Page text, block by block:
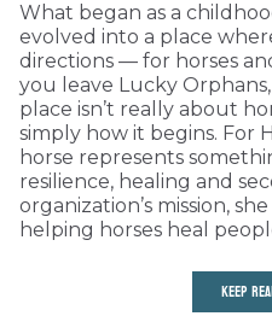
What began as a
evolved into a place
directions — for horses
you leave Lucky
place isn’t really about
simply how it begins. For
horse represents
resilience, healing and
organization’s mission,
helping horses heal
KEEP